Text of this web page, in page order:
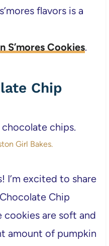
flavors is a
S’mores Cookies.
Chip
Girl Bakes.
I’m excited to share
Chip
cookies are soft and
amount of pumpkin